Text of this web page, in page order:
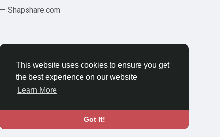
This website uses cookies to ensure you get
the best experience on our website.
Learn More
Got It!
— Shapshare.com